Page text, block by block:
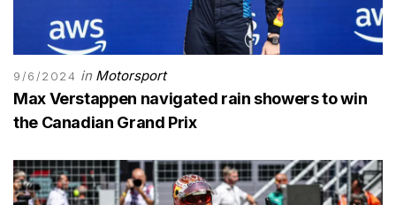
9/6/2024 in Motorsport
Max Verstappen navigated rain showers to win
the Canadian Grand Prix